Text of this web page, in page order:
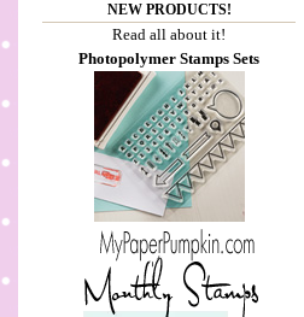
NEW PRODUCTS!
Read all about it!
Photopolymer Stamps Sets